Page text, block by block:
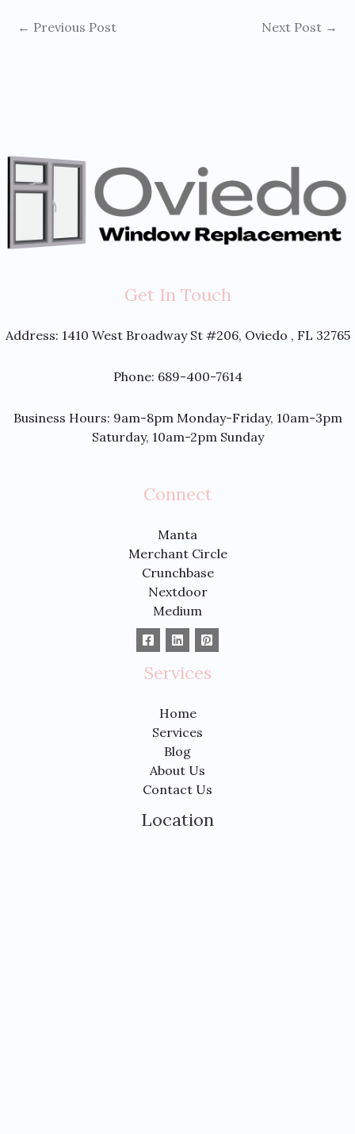
← Previous Post Next Post →
Get In Touch
Address: 1410 West Broadway St #206, Oviedo , FL 32765
Phone: 689-400-7614
Business Hours: 9am-8pm Monday-Friday, 10am-3pm
Saturday, 10am-2pm Sunday
Connect
Manta
Merchant Circle
Crunchbase
Nextdoor
Medium
Services
Home
Services
Blog
About Us
Contact Us
Location